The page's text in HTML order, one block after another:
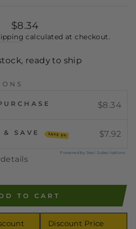
Regular
price
$8.34
calculated at checkout.
ready to ship
$8.34
& SAVE SAVE 5% $7.92
Powered by Seal Subscriptions
TO CART
Discount Price